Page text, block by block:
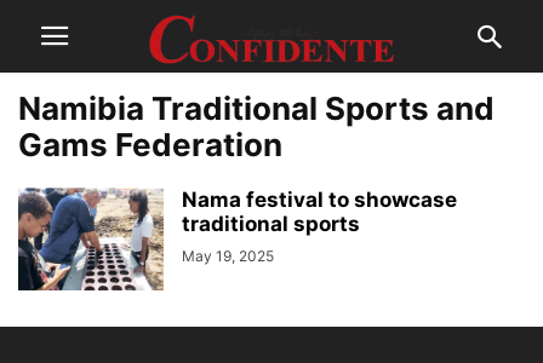
Namibia Traditional Sports and
Gams Federation
Nama festival to showcase
traditional sports
May 19, 2025